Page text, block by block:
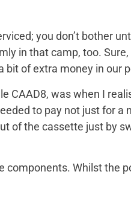
you don’t bother
in that camp, too.
bit of extra money in our
CAAD8, was when I
to pay not just for a
of the cassette just by
Whilst the